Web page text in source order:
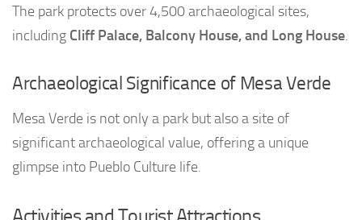
The park protects over 4,500 archaeological sites,
including Cliff Palace, Balcony House, and Long House.
Archaeological Significance of Mesa Verde
Mesa Verde is not only a park but also a site of
significant archaeological value, offering a unique
glimpse into Pueblo Culture life.